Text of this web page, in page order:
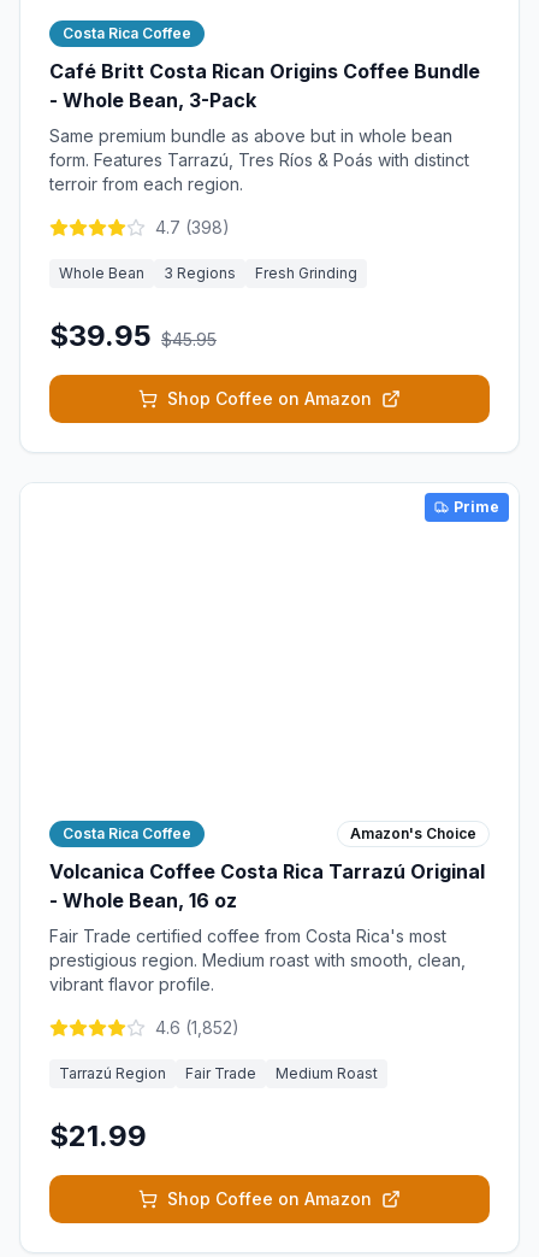
Costa Rica Coffee
Café Britt Costa Rican Origins Coffee Bundle
- Whole Bean, 3-Pack
Same premium bundle as above but in whole bean
form. Features Tarrazú, Tres Ríos & Poás with distinct
terroir from each region.
4.7 (398)
Whole Bean 3 Regions Fresh Grinding
$39.95 $45.95
Shop Coffee on Amazon
Prime
Costa Rica Coffee Amazon's Choice
Volcanica Coffee Costa Rica Tarrazú Original
- Whole Bean, 16 oz
Fair Trade certified coffee from Costa Rica's most
prestigious region. Medium roast with smooth, clean,
vibrant flavor profile.
4.6 (1,852)
Tarrazú Region Fair Trade Medium Roast
$21.99
Shop Coffee on Amazon